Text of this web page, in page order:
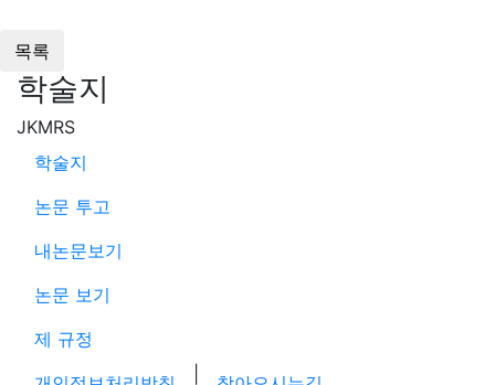
학술지
JKMRS
학술지
논문 투고
내논문보기
논문 보기
제 규정